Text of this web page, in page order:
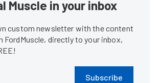
Muscle in your inbox
custom newsletter with the content
FordMuscle, directly to your inbox,
Subscribe